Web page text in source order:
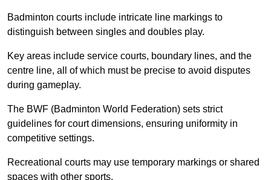
Badminton courts include intricate line markings to
distinguish between singles and doubles play.
Key areas include service courts, boundary lines, and the
centre line, all of which must be precise to avoid disputes
during gameplay.
The BWF (Badminton World Federation) sets strict
guidelines for court dimensions, ensuring uniformity in
competitive settings.
Recreational courts may use temporary markings or shared
spaces with other sports.